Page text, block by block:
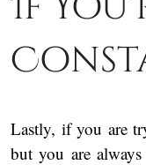
Lastly, if you are
but you are